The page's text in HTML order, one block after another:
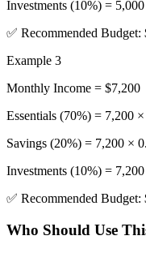
Investments (10%) =
✅ Recommended
Example 3
Monthly Income = $7,200
Essentials (70%) = 7,200
Savings (20%) = 7,200 ×
Investments (10%) =
✅ Recommended
Who Should Use